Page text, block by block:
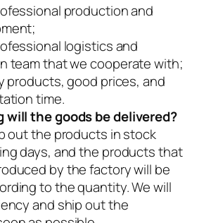
production and
logistics and
team that we cooperate with;
products, good prices, and
time.
will the goods be delivered?
out the products in stock
days, and the products that
by the factory will be
to the quantity. We will
and ship out the